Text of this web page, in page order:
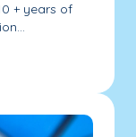
+ years of